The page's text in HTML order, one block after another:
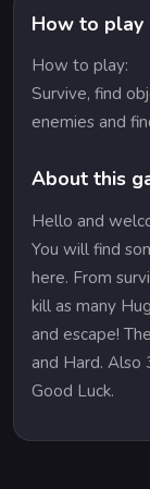
How to play
How to play:
Survive, find
enemies and
About this
Hello and
You will find
here. From
kill as many
and escape!
and Hard. Also
Good Luck.